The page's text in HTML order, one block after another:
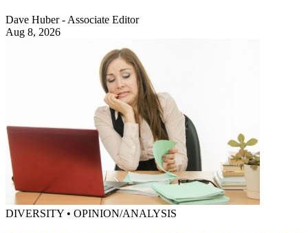
Dave Huber - Associate Editor
Aug 8, 2026
DIVERSITY • OPINION/ANALYSIS